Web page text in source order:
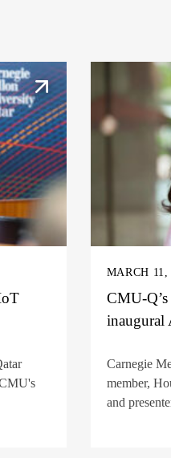
MARCH 11,
CMU-
inaugural
Carnegie
member,
and